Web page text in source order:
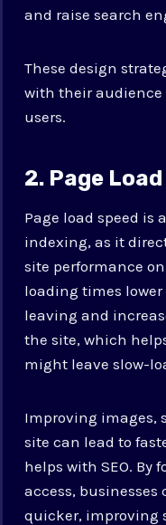
and raise search
These design
with their
users.
2. Page
Page load speed
indexing, as it
site performance
loading times
leaving and
the site, which
might leave slow-
Improving images,
site can lead to
helps with SEO. By
access, businesses
quicker, improving